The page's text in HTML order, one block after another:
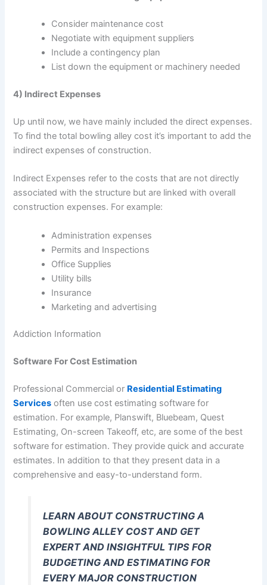
Consider maintenance cost
Negotiate with equipment suppliers
Include a contingency plan
List down the equipment or machinery needed
4) Indirect Expenses
Up until now, we have mainly included the direct expenses.
To find the total bowling alley cost it’s important to add the
indirect expenses of construction.
Indirect Expenses refer to the costs that are not directly
associated with the structure but are linked with overall
construction expenses. For example:
Administration expenses
Permits and Inspections
Office Supplies
Utility bills
Insurance
Marketing and advertising
Addiction Information
Software For Cost Estimation
Professional Commercial or Residential Estimating
Services often use cost estimating software for
estimation. For example, Planswift, Bluebeam, Quest
Estimating, On-screen Takeoff, etc, are some of the best
software for estimation. They provide quick and accurate
estimates. In addition to that they present data in a
comprehensive and easy-to-understand form.
LEARN ABOUT CONSTRUCTING A
BOWLING ALLEY COST AND GET
EXPERT AND INSIGHTFUL TIPS FOR
BUDGETING AND ESTIMATING FOR
EVERY MAJOR CONSTRUCTION